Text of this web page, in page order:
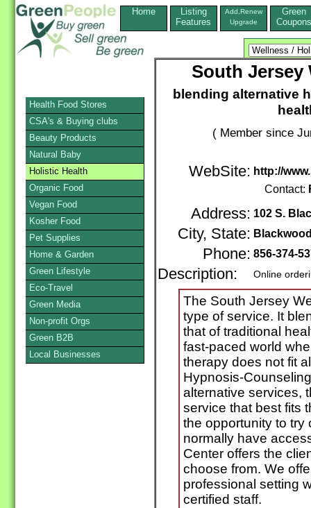
Home
Listing
Features
Add,Renew
Upgrade
Green
Coupons
South Jersey
blending alternative
( Member since
WebSite: http://
Contact:
Address: 102 S.
City, State:
Phone: 856-374-
Description: Online
The South Jersey
type of service. It
that of traditional
fast-paced world
therapy does not fit
Hypnosis-
alternative services,
service that best fits
the opportunity to try
normally have
Center offers the
choose from. We
professional setting
certified staff.
Health Food Stores
CSA's & Buying clubs
Beauty Products
Natural Baby
Holistic Health
Organic Food
Vegan Food
Kosher Food
Pet Supplies
Home & Garden
Green Lifestyle
Eco-Travel
Green Media
Non-profit Orgs
Green B2B
Local Businesses